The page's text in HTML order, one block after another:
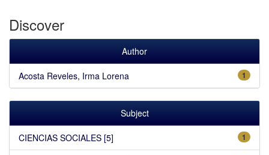
Discover
Author
1
Acosta Reveles, Irma Lorena
Subject
1
CIENCIAS SOCIALES [5]